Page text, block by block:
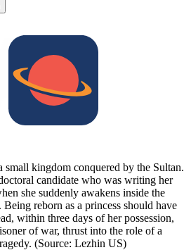
small kingdom conquered by the Sultan.
candidate who was writing her
she suddenly awakens inside the
reborn as a princess should have
within three days of her possession,
of war, thrust into the role of a
(Source: Lezhin US)